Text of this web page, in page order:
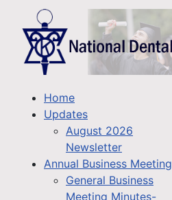
Home
Updates
August 2026
Newsletter
Annual Business Meeting
General Business
Meeting Minutes-